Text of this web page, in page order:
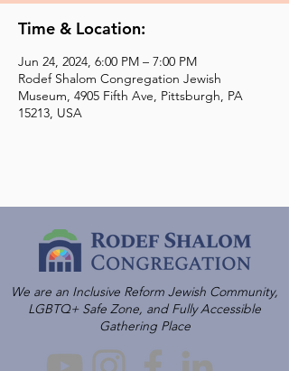
Time & Location:
Jun 24, 2024, 6:00 PM – 7:00 PM
Rodef Shalom Congregation Jewish
Museum, 4905 Fifth Ave, Pittsburgh, PA
15213, USA
We are an Inclusive Reform Jewish Community,
LGBTQ+ Safe Zone, and Fully Accessible
Gathering Place